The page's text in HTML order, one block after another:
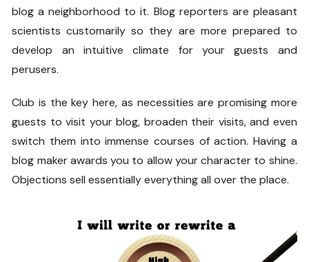
blog a neighborhood to it. Blog reporters are pleasant
scientists customarily so they are more prepared to
develop an intuitive climate for your guests and
perusers.
Club is the key here, as necessities are promising more
guests to visit your blog, broaden their visits, and even
switch them into immense courses of action. Having a
blog maker awards you to allow your character to shine.
Objections sell essentially everything all over the place.